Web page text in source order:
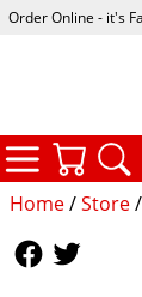
Home/Store
Order Online - it's